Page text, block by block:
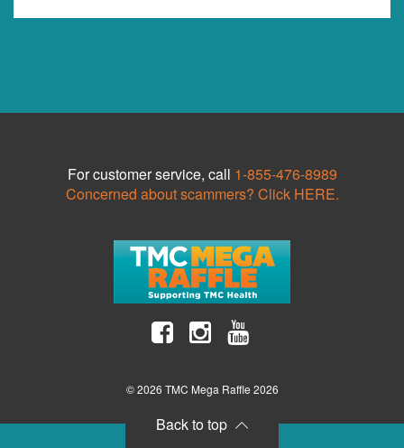
Back to top
For customer service, call 1-855-476-8989
Concerned about scammers? Click HERE.
© 2026 TMC Mega Raffle 2026